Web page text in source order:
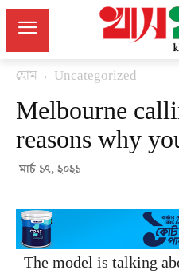
হোম Uncategorized
Melbourne
reasons why
মার্চ ১৭, ২০২১
The model is talking